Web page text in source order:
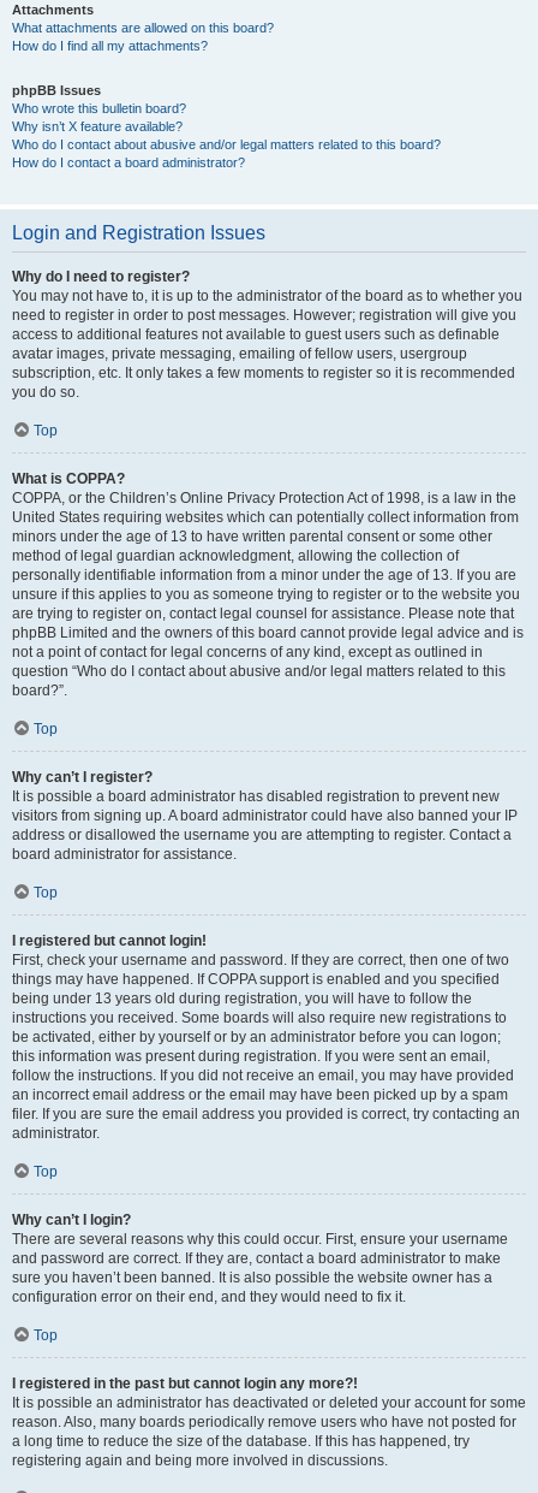
Attachments
What attachments are allowed on this board?
How do I find all my attachments?
phpBB Issues
Who wrote this bulletin board?
Why isn’t X feature available?
Who do I contact about abusive and/or legal matters related to this board?
How do I contact a board administrator?
Login and Registration Issues
Why do I need to register?
You may not have to, it is up to the administrator of the board as to whether you
need to register in order to post messages. However; registration will give you
access to additional features not available to guest users such as definable
avatar images, private messaging, emailing of fellow users, usergroup
subscription, etc. It only takes a few moments to register so it is recommended
you do so.
Top
What is COPPA?
COPPA, or the Children’s Online Privacy Protection Act of 1998, is a law in the
United States requiring websites which can potentially collect information from
minors under the age of 13 to have written parental consent or some other
method of legal guardian acknowledgment, allowing the collection of
personally identifiable information from a minor under the age of 13. If you are
unsure if this applies to you as someone trying to register or to the website you
are trying to register on, contact legal counsel for assistance. Please note that
phpBB Limited and the owners of this board cannot provide legal advice and is
not a point of contact for legal concerns of any kind, except as outlined in
question “Who do I contact about abusive and/or legal matters related to this
board?”.
Top
Why can’t I register?
It is possible a board administrator has disabled registration to prevent new
visitors from signing up. A board administrator could have also banned your IP
address or disallowed the username you are attempting to register. Contact a
board administrator for assistance.
Top
I registered but cannot login!
First, check your username and password. If they are correct, then one of two
things may have happened. If COPPA support is enabled and you specified
being under 13 years old during registration, you will have to follow the
instructions you received. Some boards will also require new registrations to
be activated, either by yourself or by an administrator before you can logon;
this information was present during registration. If you were sent an email,
follow the instructions. If you did not receive an email, you may have provided
an incorrect email address or the email may have been picked up by a spam
filer. If you are sure the email address you provided is correct, try contacting an
administrator.
Top
Why can’t I login?
There are several reasons why this could occur. First, ensure your username
and password are correct. If they are, contact a board administrator to make
sure you haven’t been banned. It is also possible the website owner has a
configuration error on their end, and they would need to fix it.
Top
I registered in the past but cannot login any more?!
It is possible an administrator has deactivated or deleted your account for some
reason. Also, many boards periodically remove users who have not posted for
a long time to reduce the size of the database. If this has happened, try
registering again and being more involved in discussions.